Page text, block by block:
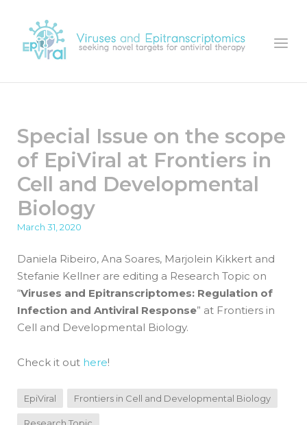
content
Home
Menu
Special Issue on the scope
of EpiViral at Frontiers in
Cell and Developmental
Biology
March 31, 2020
Daniela Ribeiro, Ana Soares, Marjolein Kikkert and
Stefanie Kellner are editing a Research Topic on
“Viruses and Epitranscriptomes: Regulation of
Infection and Antiviral Response” at Frontiers in
Cell and Developmental Biology.
Check it out here!
EpiViral Frontiers in Cell and Developmental Biology